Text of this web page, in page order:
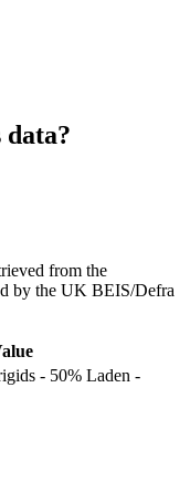
from the
by the UK BEIS/Defra
- 50% Laden -